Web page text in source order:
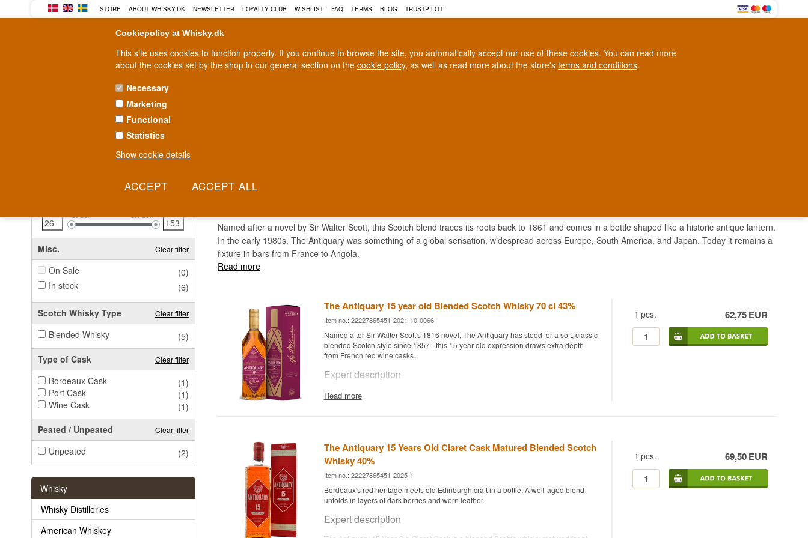
Cookiepolicy at Whisky.dk
This site uses cookies to function properly. If you continue to browse the site, you automatically accept our use of these cookies. You can read more
about the cookies set by the shop in our general section on the cookie policy, as well as read more about the store's terms and conditions.
Necessary
Marketing
Functional
Statistics
Show cookie details
STORE ABOUT WHISKY.DK NEWSLETTER LOYALTY CLUB WISHLIST FAQ TERMS BLOG TRUSTPILOT
Loyalty Club
RUM
Fast delivery 2-5 workdays
26EUR 153EUR
Misc. Clear filter
On Sale
(0)
In stock
(6)
Scotch Whisky Type Clear filter
Blended Whisky
(5)
Type of Cask
Clear filter
Bordeaux Cask
(1)
Port Cask
(1)
Wine Cask
(1)
Peated / Unpeated
Clear filter
Unpeated (2)
Whisky
Whisky Distilleries
American Whiskey
ANTIQUARY WHISKY
Named after a novel by Sir Walter Scott, this Scotch blend traces its roots back to 1861 and comes in a bottle shaped like a historic antique lantern.
In the early 1980s, The Antiquary was something of a global sensation, widespread across Europe, South America, and Japan. Today it remains a
fixture in bars from France to Angola.
Read more
The Antiquary 15 year old Blended Scotch Whisky 70 cl 43%
Item no.: 22227865451-2021-10-0066
Named after Sir Walter Scott's 1816 novel, The Antiquary has stood for a soft, classic
blended Scotch style since 1857 - this 15 year old expression draws extra depth
from French red wine casks.
Expert description
The Antiquary 15 Year Old is a Blended Scotch Whisky at 43%, combining malt and
Tomatin Distillery Co, which relaunched the brand in 2024 with a refreshed range,
including this 15 year old expression.
The whisky is unpeated and shows an unusually soft, light flavour profile, where the
wine casks lend a light fruity sweetness and complexity to the classic blend.
Tasting notes
Read more
1 pcs. 62,75EUR
The Antiquary 15 Years Old Claret Cask Matured Blended Scotch
Whisky 40%
Item no.: 22227865451-2025-1
Bordeaux's red heritage meets old Edinburgh craft in a bottle. A well-aged blend
unfolds in layers of dark berries and worn leather.
Expert description
1 pcs. 69,50EUR